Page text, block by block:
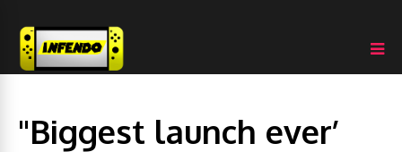
"Biggest launch ever’